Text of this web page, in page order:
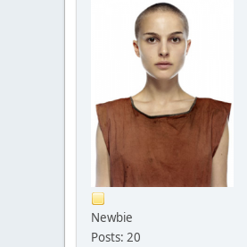
Newbie
Posts: 20